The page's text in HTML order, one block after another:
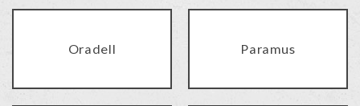
Oradell Paramus